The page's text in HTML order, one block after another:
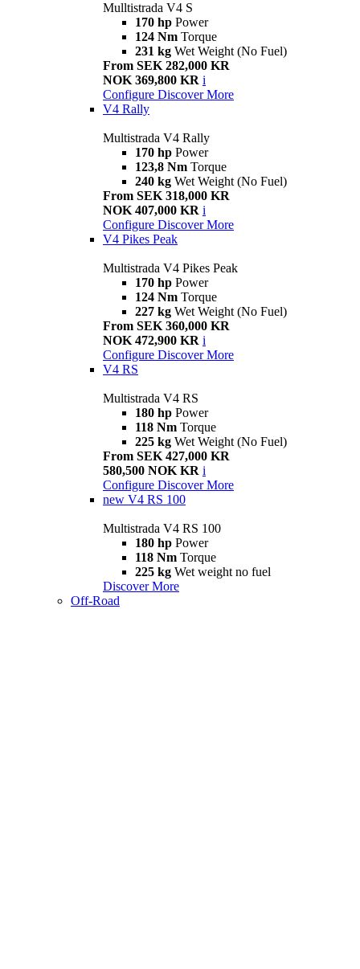
Mulltistrada V4 S
170 hp Power
124 Nm Torque
231 kg Wet Weight (No Fuel)
From SEK 282,000 KR
NOK 369,800 KR i
Configure Discover More
V4 Rally
Multistrada V4 Rally
170 hp Power
123,8 Nm Torque
240 kg Wet Weight (No Fuel)
From SEK 318,000 KR
NOK 407,000 KR i
Configure Discover More
V4 Pikes Peak
Multistrada V4 Pikes Peak
170 hp Power
124 Nm Torque
227 kg Wet Weight (No Fuel)
From SEK 360,000 KR
NOK 472,900 KR i
Configure Discover More
V4 RS
Multistrada V4 RS
180 hp Power
118 Nm Torque
225 kg Wet Weight (No Fuel)
From SEK 427,000 KR
580,500 NOK KR i
Configure Discover More
new V4 RS 100
Multistrada V4 RS 100
180 hp Power
118 Nm Torque
225 kg Wet weight no fuel
Discover More
Off-Road